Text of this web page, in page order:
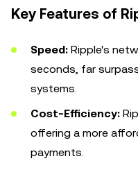
Key Features of
Speed: Ripple's
seconds, far
systems.
Cost-Efficiency:
offering a more
payments.